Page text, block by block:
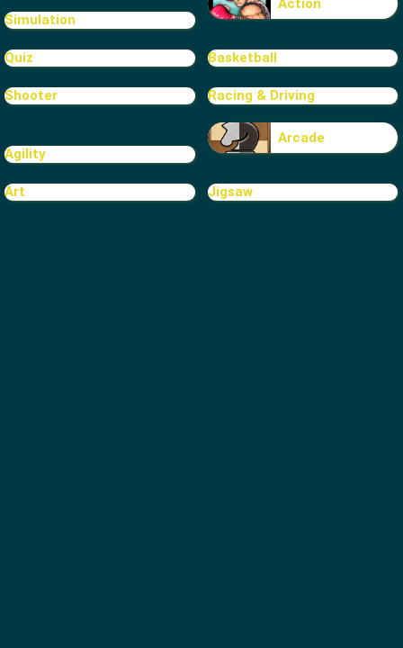
Simulation
Quiz Basketball
Shooter Racing & Driving
Agility
Arcade
Art Jigsaw